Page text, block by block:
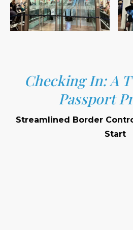
Checking In: A
Passport
Streamlined Border
Start